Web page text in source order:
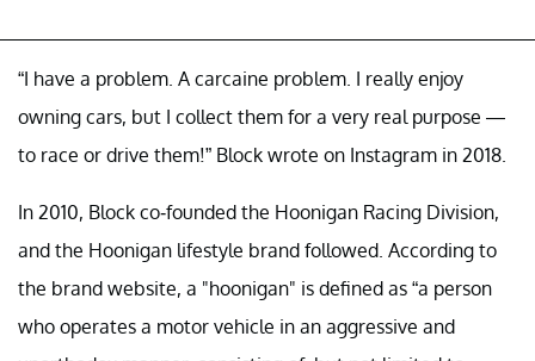
“I have a problem. A carcaine problem. I really enjoy
owning cars, but I collect them for a very real purpose —
to race or drive them!” Block wrote on Instagram in 2018.
In 2010, Block co-founded the Hoonigan Racing Division,
and the Hoonigan lifestyle brand followed. According to
the brand website, a "hoonigan" is defined as “a person
who operates a motor vehicle in an aggressive and